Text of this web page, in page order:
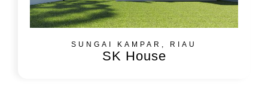
SUNGAI KAMPAR, RIAU
SK House